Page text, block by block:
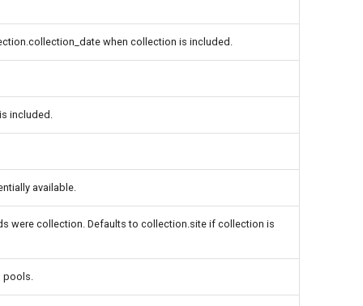
when collection is included.
included.
available.
were collection. Defaults to collection.site if collection is
pools.